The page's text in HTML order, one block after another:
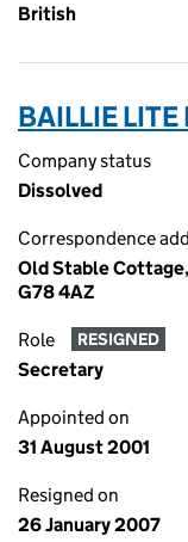
British
BAILLIE
Company status
Dissolved
Correspondence
Old Stable
G78 4AZ
Role RESIGNED
Secretary
Appointed on
31 August 2001
Resigned on
26 January 2007